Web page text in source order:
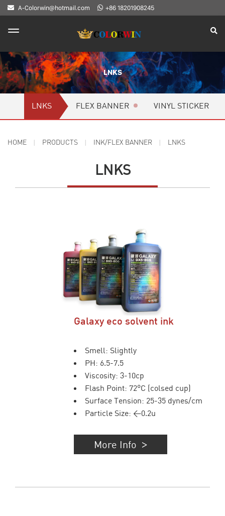
A-Colorwin@hotmail.com +86 18201908245
LNKS
LNKS FLEX BANNER VINYL STICKER
HOME PRODUCTS INK/FLEX BANNER LNKS
LNKS
Galaxy eco solvent ink
Smell: Slightly
PH: 6.5-7.5
Viscosity: 3-10cp
Flash Point: 72°C (colsed cup)
Surface Tension: 25-35 dynes/cm
Particle Size: <0.2u
More Info